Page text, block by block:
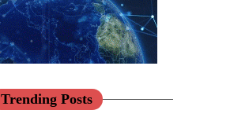
Trending Posts